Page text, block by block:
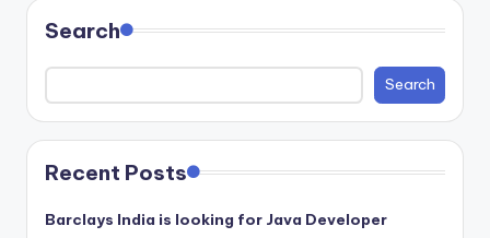
Search
Search
Recent Posts
Barclays India is looking for Java Developer